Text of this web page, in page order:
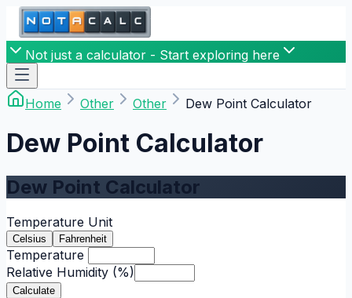
Not just a calculator - Start exploring here
Home Other Other Dew Point Calculator
Dew Point Calculator
Dew Point Calculator
Temperature Unit
Celsius Fahrenheit
Temperature
Relative Humidity (%)
Calculate